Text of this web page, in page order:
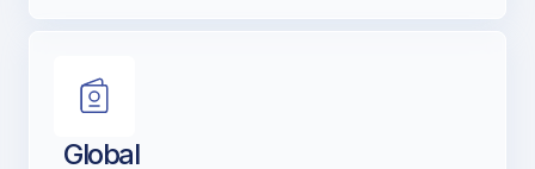
the complexity and details.